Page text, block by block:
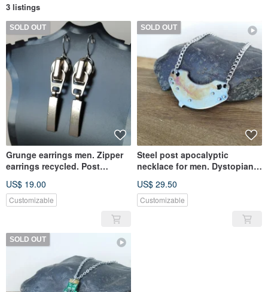
3 listings
SOLD OUT
Grunge earrings men. Zipper
earrings recycled. Post
US$ 19.00
Customizable
SOLD OUT
Steel post apocalyptic
necklace for men. Dystopian
US$ 29.50
Customizable
SOLD OUT